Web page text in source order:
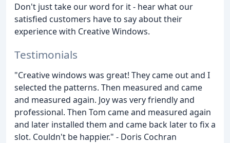
Don't just take our word for it - hear what our
satisfied customers have to say about their
experience with Creative Windows.
Testimonials
"Creative windows was great! They came out and I
selected the patterns. Then measured and came
and measured again. Joy was very friendly and
professional. Then Tom came and measured again
and later installed them and came back later to fix a
slot. Couldn't be happier." - Doris Cochran